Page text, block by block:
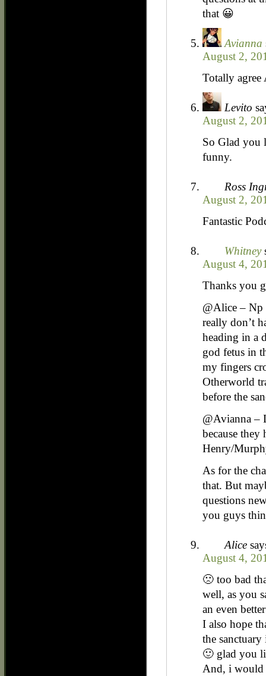
that 😀
Avianna
August 2,
Totally
Levito
August 2,
So Glad you
funny.
Ross
August 2,
Fantastic
Whitney
August 4,
Thanks you
@Alice –
really don’t
heading in a
god fetus in
my fingers
Otherworld
before the
@Avianna –
because they
Henry/
As for the
that. But
questions
you guys
Alice
August 4,
🙁 too bad
well, as you
an even
I also hope
the
🙂 glad you
And, i would